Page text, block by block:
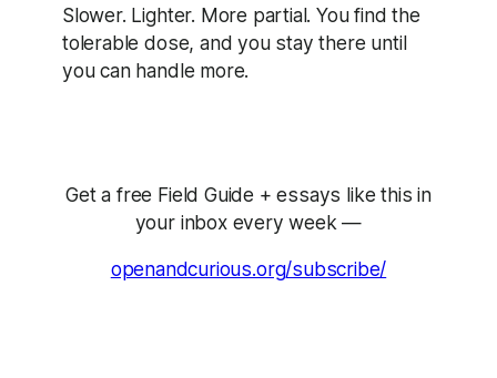
Slower. Lighter. More partial. You find the
tolerable dose, and you stay there until
you can handle more.
Get a free Field Guide + essays like this in
your inbox every week —
openandcurious.org/subscribe/